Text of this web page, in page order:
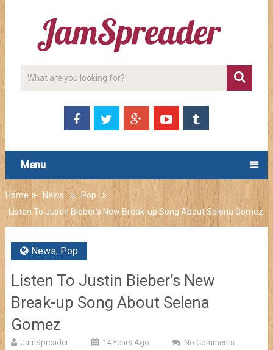
Menu
Home News
Pop
Listen To Justin Bieber’s New Break-up Song About Selena Gomez
News, Pop
Listen To Justin Bieber’s New
Break-up Song About Selena
Gomez
JamSpreader 14 Years Ago No Comments